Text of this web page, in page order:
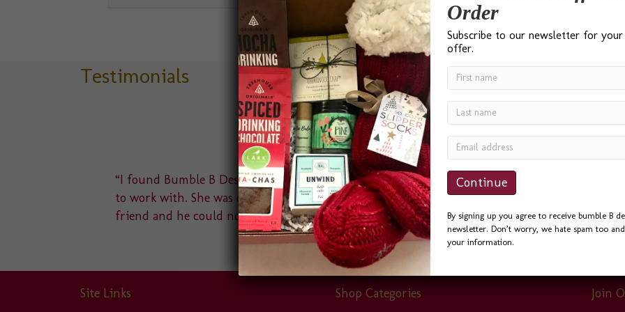
Testimonials
“I found Bumble B Design after a Google search for ‘Best Gift Baskets in Seattle’ and I was
to work with. She was quick to answer phone calls and emails, and always helpful. I sent the
friend and he could not…
Site Links Shop Categories Join
Order
Subscribe to our newsletter for your
offer.
By signing up you agree to receive bumble B
newsletter. Don’t worry, we hate spam too
your information.